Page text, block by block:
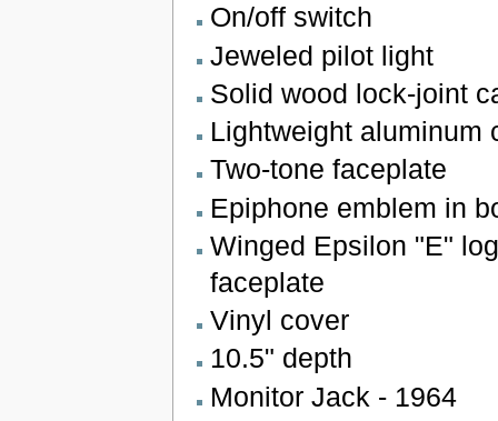
On/off switch
Jeweled pilot light
Solid wood lock-joint
Lightweight aluminum
Two-tone faceplate
Epiphone emblem in
Winged Epsilon "E"
faceplate
Vinyl cover
10.5" depth
Monitor Jack - 1964